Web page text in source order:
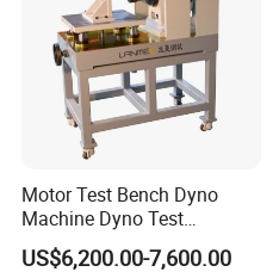
Motor Test Bench Dyno
Machine Dyno Test
Alternator Testing Machine
US$6,200.00-7,600.00